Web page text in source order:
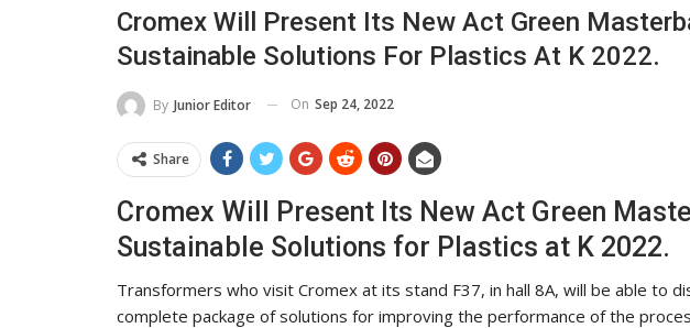
Cromex Will Present Its New Act Green
Sustainable Solutions For Plastics At K 2022.
By Junior Editor On Sep 24, 2022
Share
Cromex Will Present Its New Act Green
Sustainable Solutions for Plastics at K 2022.
Transformers who visit Cromex at its stand F37, in hall 8A, will be able to
complete package of solutions for improving the performance of the